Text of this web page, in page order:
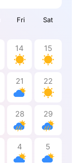
Fri Sat
14 15
21 22
28 29
4 5